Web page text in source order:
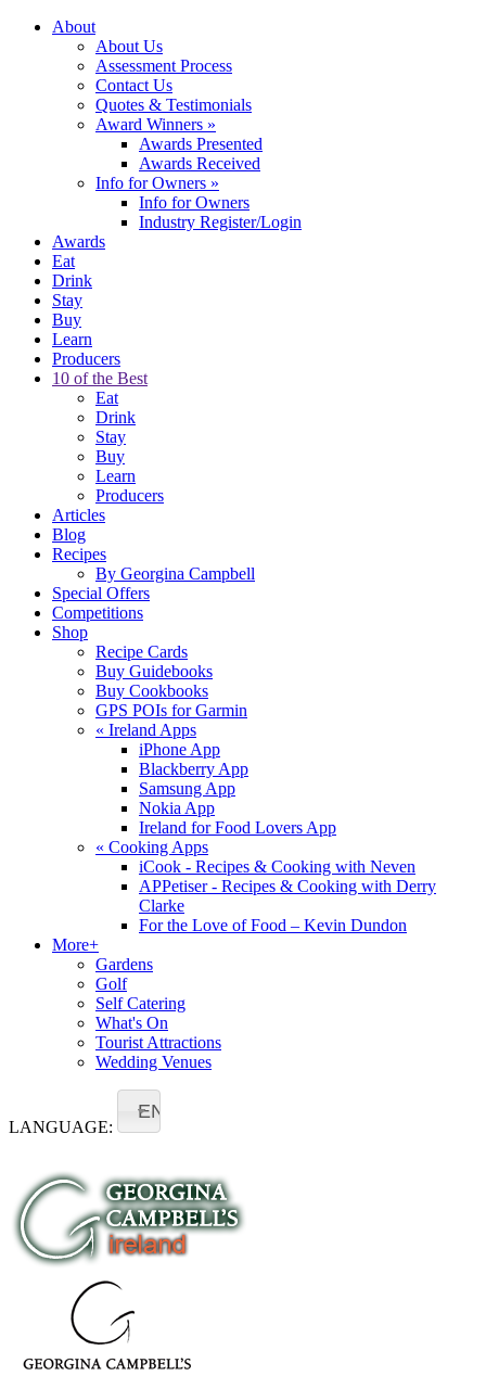
About
About Us
Assessment Process
Contact Us
Quotes & Testimonials
Award Winners »
Awards Presented
Awards Received
Info for Owners »
Info for Owners
Industry Register/Login
Awards
Eat
Drink
Stay
Buy
Learn
Producers
10 of the Best
Eat
Drink
Stay
Buy
Learn
Producers
Articles
Blog
Recipes
By Georgina Campbell
Special Offers
Competitions
Shop
Recipe Cards
Buy Guidebooks
Buy Cookbooks
GPS POIs for Garmin
« Ireland Apps
iPhone App
Blackberry App
Samsung App
Nokia App
Ireland for Food Lovers App
« Cooking Apps
iCook - Recipes & Cooking with Neven
APPetiser - Recipes & Cooking with Derry
Clarke
For the Love of Food – Kevin Dundon
More+
Gardens
Golf
Self Catering
What's On
Tourist Attractions
Wedding Venues
LANGUAGE:
EN